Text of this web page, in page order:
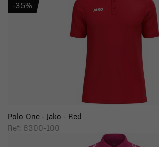
Polo One - Jako - Red
Ref: 6300-100
-35%